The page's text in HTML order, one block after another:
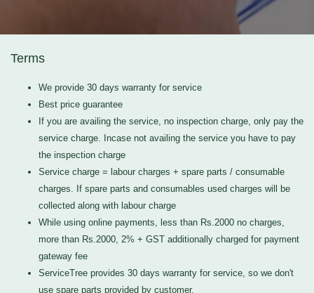
Terms
We provide 30 days warranty for service
Best price guarantee
If you are availing the service, no inspection charge, only pay the
service charge. Incase not availing the service you have to pay
the inspection charge
Service charge = labour charges + spare parts / consumable
charges. If spare parts and consumables used charges will be
collected along with labour charge
While using online payments, less than Rs.2000 no charges,
more than Rs.2000, 2% + GST additionally charged for payment
gateway fee
ServiceTree provides 30 days warranty for service, so we don't
use spare parts provided by customer.